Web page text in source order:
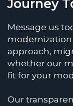
Journey
Message us
approach,
whether our
fit for your
Our